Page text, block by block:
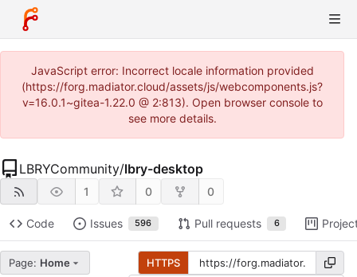
JavaScript error: Incorrect locale information provided
(https://forg.madiator.cloud/assets/js/webcomponents.js?
v=16.0.1~gitea-1.22.0 @ 2:813). Open browser console to
see more details.
LBRYCommunity/lbry-desktop
1 0 0
Code Issues 596 Pull requests 6
Page: Home HTTPS